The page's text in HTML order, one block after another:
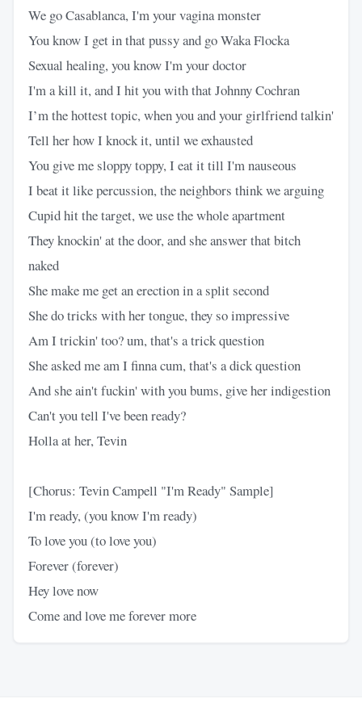
We go Casablanca, I'm your vagina monster
You know I get in that pussy and go Waka Flocka
Sexual healing, you know I'm your doctor
I'm a kill it, and I hit you with that Johnny Cochran
I’m the hottest topic, when you and your girlfriend talkin'
Tell her how I knock it, until we exhausted
You give me sloppy toppy, I eat it till I'm nauseous
I beat it like percussion, the neighbors think we arguing
Cupid hit the target, we use the whole apartment
They knockin' at the door, and she answer that bitch
naked
She make me get an erection in a split second
She do tricks with her tongue, they so impressive
Am I trickin' too? um, that's a trick question
She asked me am I finna cum, that's a dick question
And she ain't fuckin' with you bums, give her indigestion
Can't you tell I've been ready?
Holla at her, Tevin
[Chorus: Tevin Campell "I'm Ready" Sample]
I'm ready, (you know I'm ready)
To love you (to love you)
Forever (forever)
Hey love now
Come and love me forever more